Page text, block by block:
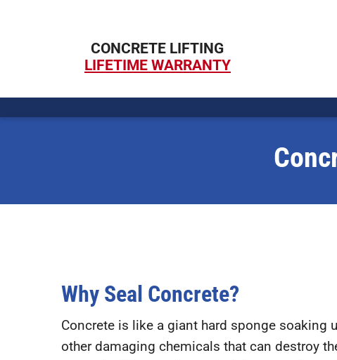
CONCRETE LIFTING
LIFETIME WARRANTY
Why Seal Concrete?
Concrete is like a giant hard sponge soaking
other damaging chemicals that can destroy